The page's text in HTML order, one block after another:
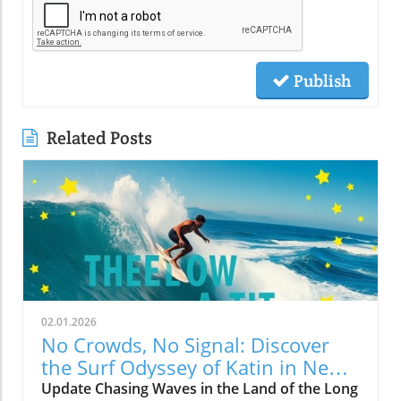
Publish
Related Posts
02.01.2026
No Crowds, No Signal: Discover
the Surf Odyssey of Katin in New
Zealand
Update Chasing Waves in the Land of the Long